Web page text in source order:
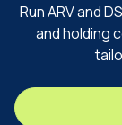
Run ARV and
and holding